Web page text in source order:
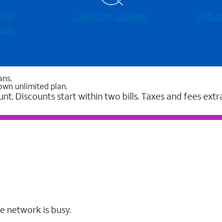
⁠Fi
Check for outages Visit
unlimited plan.
Discounts start within two bills. Taxes and fees
network is busy.